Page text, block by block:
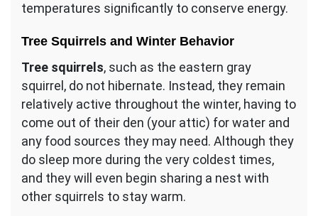
temperatures significantly to conserve energy.
Tree Squirrels and Winter Behavior
Tree squirrels, such as the eastern gray
squirrel, do not hibernate. Instead, they remain
relatively active throughout the winter, having to
come out of their den (your attic) for water and
any food sources they may need. Although they
do sleep more during the very coldest times,
and they will even begin sharing a nest with
other squirrels to stay warm.